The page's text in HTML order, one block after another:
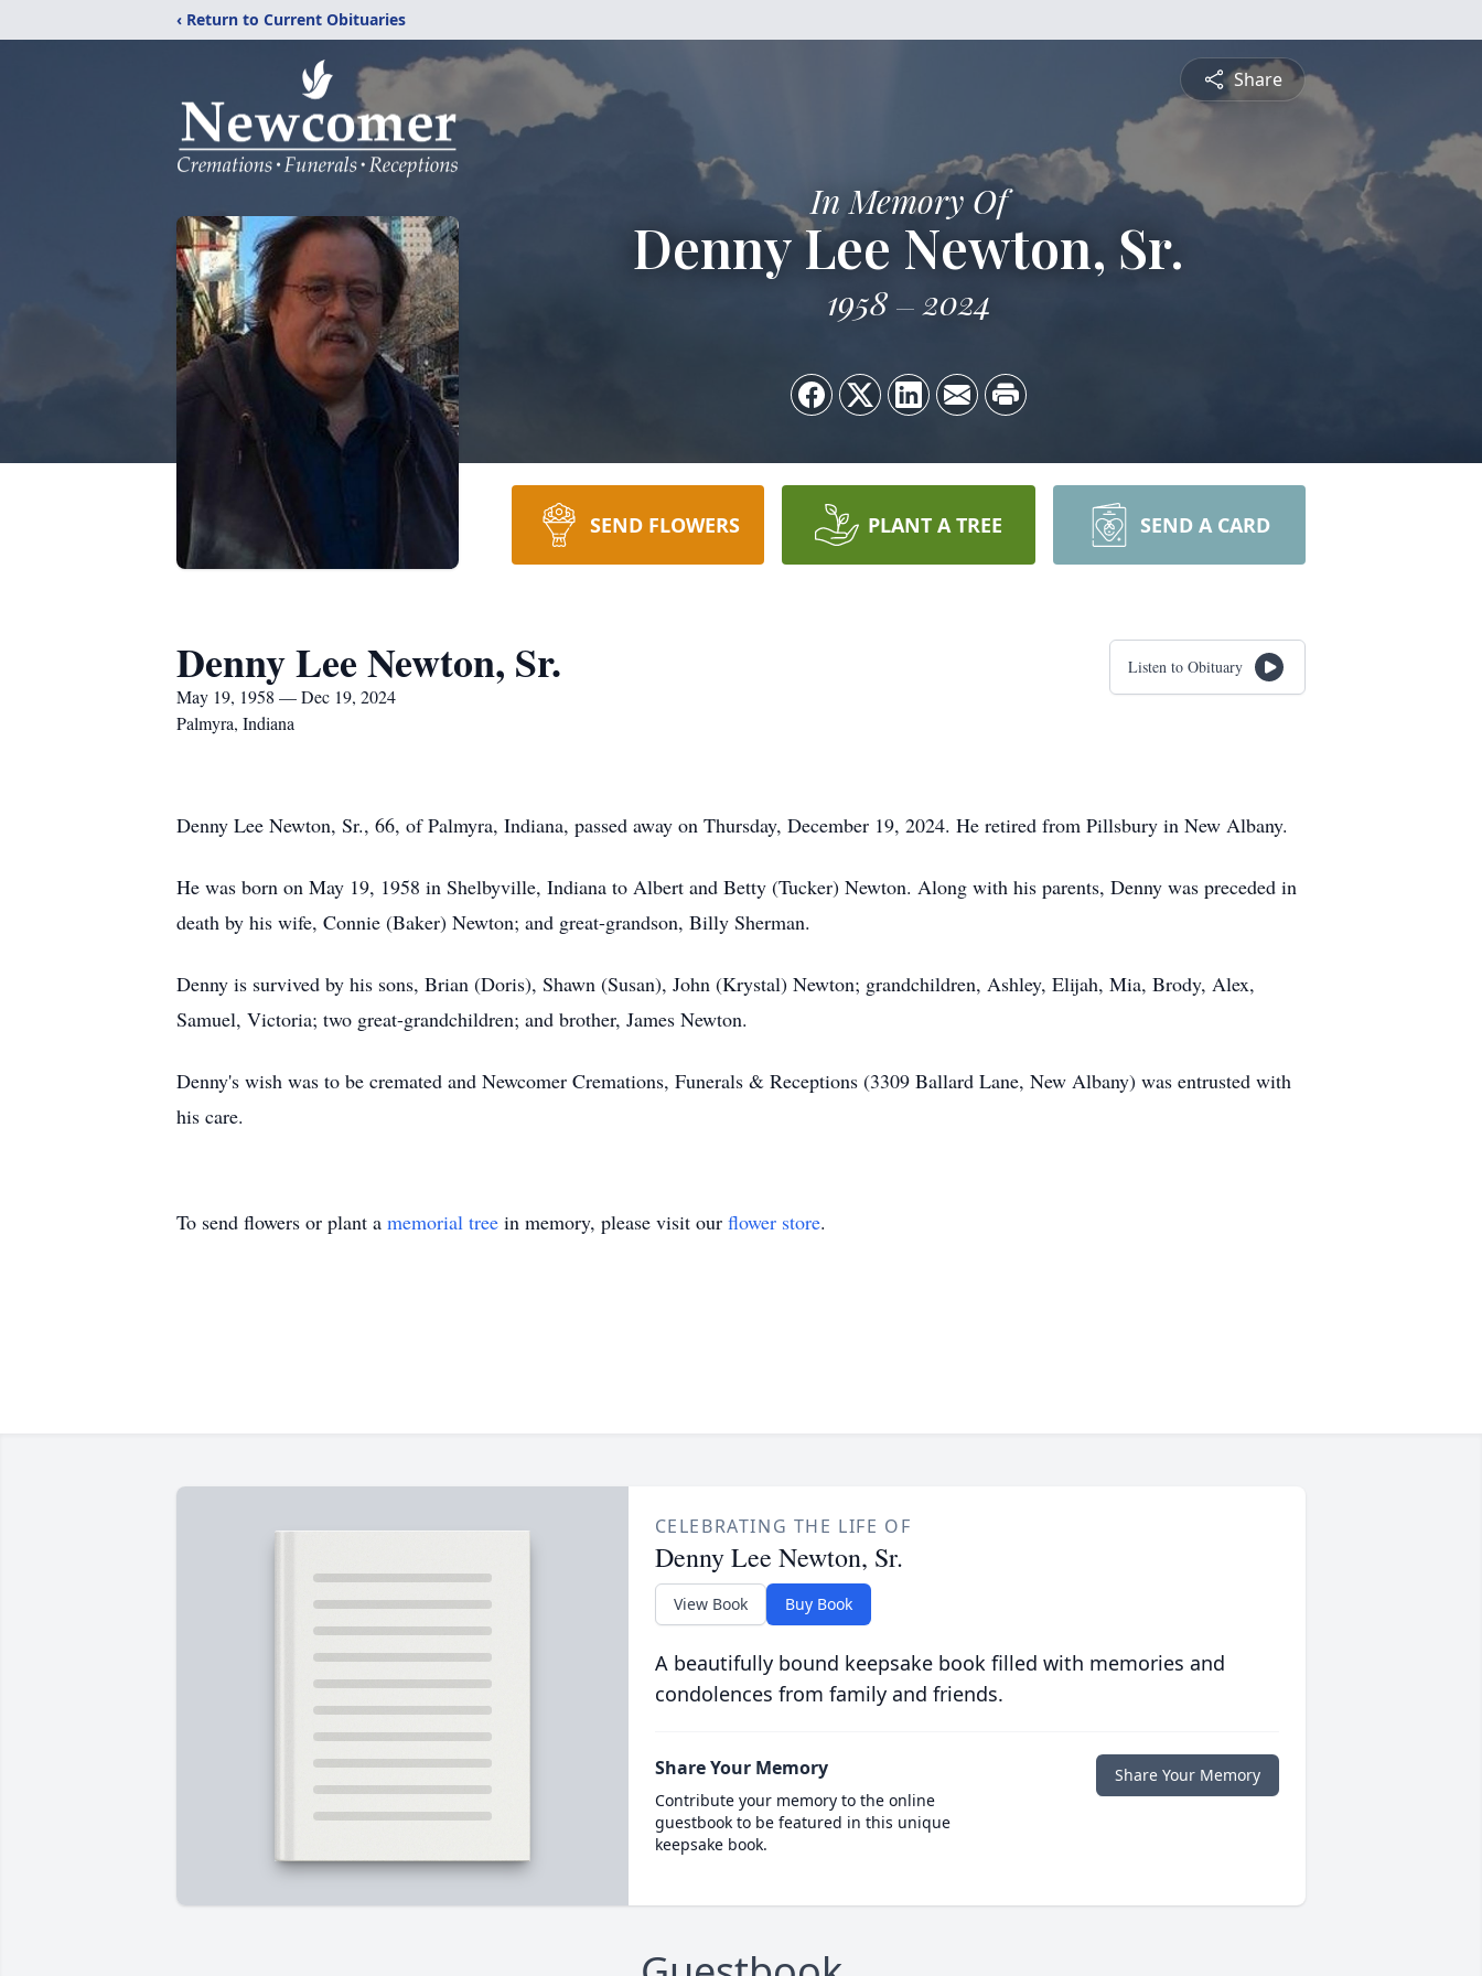
‹ Return to Current Obituaries
Share
In Memory Of
Denny Lee Newton, Sr.
1958 2024
SEND FLOWERS PLANT A TREE SEND A CARD
Denny Lee Newton, Sr.
May 19, 1958 — Dec 19, 2024
Palmyra, Indiana
Listen to Obituary
Denny Lee Newton, Sr., 66, of Palmyra, Indiana, passed away on Thursday, December 19, 2024. He retired from Pillsbury in New Albany.
He was born on May 19, 1958 in Shelbyville, Indiana to Albert and Betty (Tucker) Newton. Along with his parents, Denny was preceded in
death by his wife, Connie (Baker) Newton; and great-grandson, Billy Sherman.
Denny is survived by his sons, Brian (Doris), Shawn (Susan), John (Krystal) Newton; grandchildren, Ashley, Elijah, Mia, Brody, Alex,
Samuel, Victoria; two great-grandchildren; and brother, James Newton.
Denny's wish was to be cremated and Newcomer Cremations, Funerals & Receptions (3309 Ballard Lane, New Albany) was entrusted with
his care.
To send flowers or plant a memorial tree in memory, please visit our flower store.
CELEBRATING THE LIFE OF
Denny Lee Newton, Sr.
View Book Buy Book
A beautifully bound keepsake book filled with memories and
condolences from family and friends.
Share Your Memory
Contribute your memory to the online
guestbook to be featured in this unique
keepsake book.
Share Your Memory